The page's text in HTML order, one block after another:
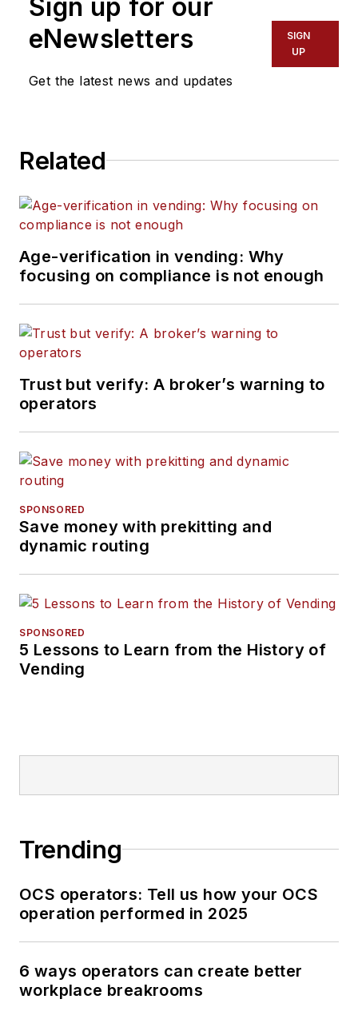
Sign up for our
eNewsletters
Get the latest news and updates
SIGN
UP
Related
Age-verification in vending: Why
focusing on compliance is not enough
Trust but verify: A broker’s warning to
operators
SPONSORED
Save money with prekitting and
dynamic routing
SPONSORED
5 Lessons to Learn from the History of
Vending
Trending
OCS operators: Tell us how your OCS
operation performed in 2025
6 ways operators can create better
workplace breakrooms